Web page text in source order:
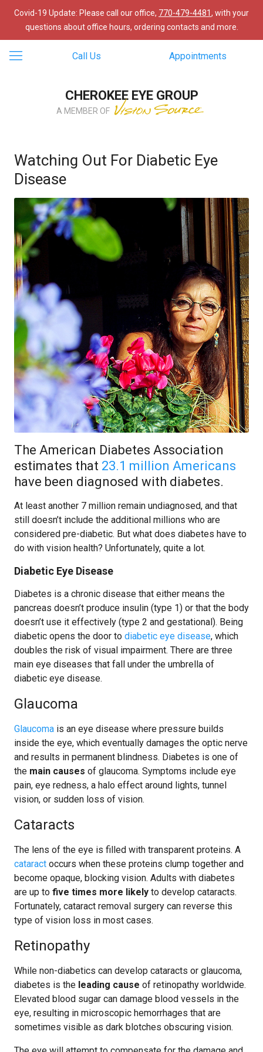
Covid-19 Update: Please call our office, 770-479-4481, with your
questions about office hours, ordering contacts and more.
Call Us Appointments
CHEROKEE EYE GROUP
A MEMBER OF
Watching Out For Diabetic Eye
Disease
The American Diabetes Association
estimates that 23.1 million Americans
have been diagnosed with diabetes.
At least another 7 million remain undiagnosed, and that
still doesn’t include the additional millions who are
considered pre-diabetic. But what does diabetes have to
do with vision health? Unfortunately, quite a lot.
Diabetic Eye Disease
Diabetes is a chronic disease that either means the
pancreas doesn’t produce insulin (type 1) or that the body
doesn’t use it effectively (type 2 and gestational). Being
diabetic opens the door to diabetic eye disease, which
doubles the risk of visual impairment. There are three
main eye diseases that fall under the umbrella of
diabetic eye disease.
Glaucoma
Glaucoma is an eye disease where pressure builds
inside the eye, which eventually damages the optic nerve
and results in permanent blindness. Diabetes is one of
the main causes of glaucoma. Symptoms include eye
pain, eye redness, a halo effect around lights, tunnel
vision, or sudden loss of vision.
Cataracts
The lens of the eye is filled with transparent proteins. A
cataract occurs when these proteins clump together and
become opaque, blocking vision. Adults with diabetes
are up to five times more likely to develop cataracts.
Fortunately, cataract removal surgery can reverse this
type of vision loss in most cases.
Retinopathy
While non-diabetics can develop cataracts or glaucoma,
diabetes is the leading cause of retinopathy worldwide.
Elevated blood sugar can damage blood vessels in the
eye, resulting in microscopic hemorrhages that are
sometimes visible as dark blotches obscuring vision.